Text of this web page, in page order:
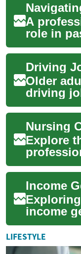
A
role in
a vital
Older
driving
Explore
States —
high-
income
flexible
appeal to
autono...
LIFESTYLE